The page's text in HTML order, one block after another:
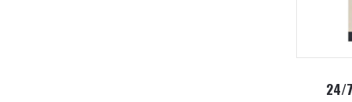
24/